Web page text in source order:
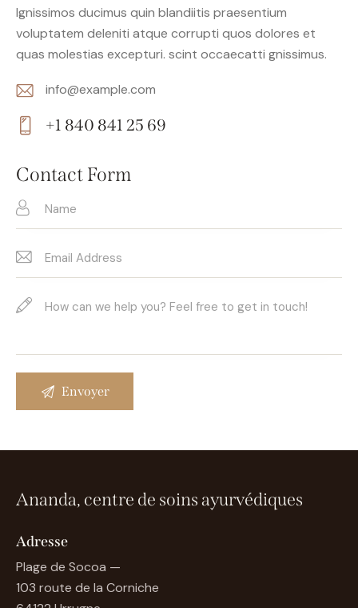
Ignissimos ducimus quin blandiitis praesentium
voluptatem deleniti atque corrupti quos dolores et
quas molestias excepturi. scint occaecatti gnissimus.
E-
m
info@example.com
on
e:
+1 840 841 25 69
Contact Form
Ananda, centre de soins ayurvédiques
Adresse
Plage de Socoa —
103 route de la Corniche